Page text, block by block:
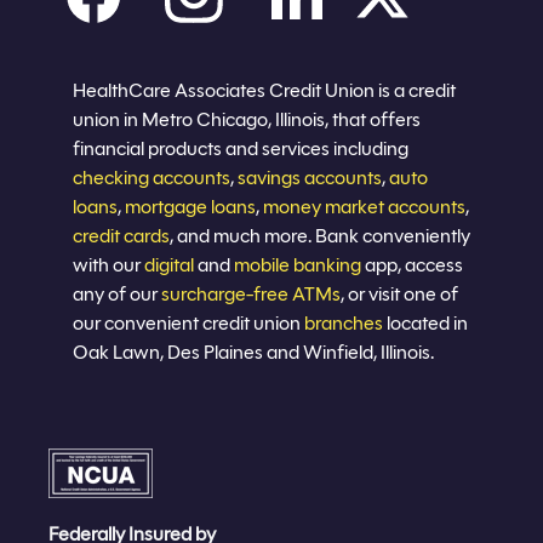
Careers
Privacy policy
HealthCare Associates Credit Union is a credit
union in Metro Chicago, Illinois, that offers
financial products and services including
checking accounts,savings accounts,auto
loans, mortgage loans, money market accounts,
credit cards, and much more. Bank conveniently
with ourdigitaland mobile bankingapp, access
any of oursurcharge-free ATMs, or visit one of
our convenient credit union branches located in
Oak Lawn, Des Plaines and Winfield, Illinois.
Federally Insured by